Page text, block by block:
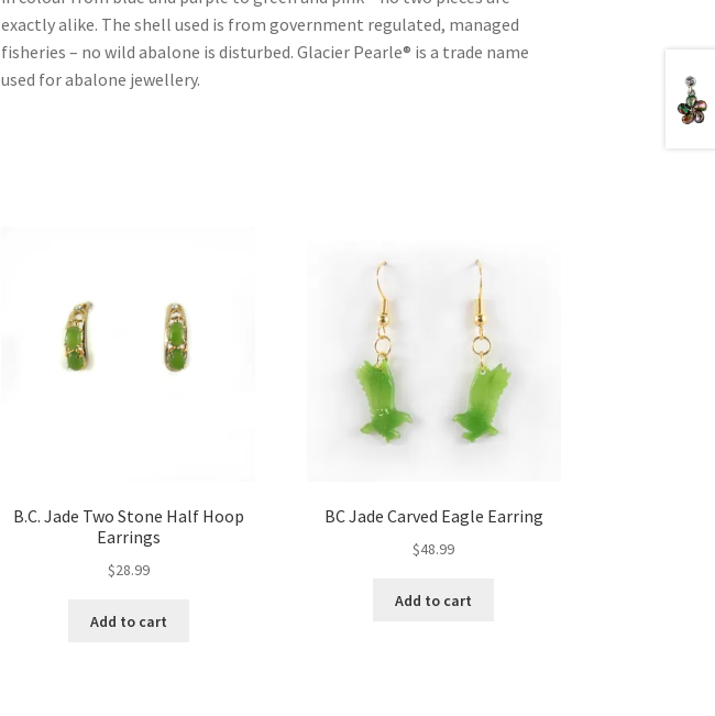
exactly alike. The shell used is from government regulated, managed
fisheries – no wild abalone is disturbed. Glacier Pearle® is a trade name
used for abalone jewellery.
B.C. Jade Two Stone Half Hoop
Earrings
$28.99
Add to cart
BC Jade Carved Eagle Earring
$48.99
Add to cart